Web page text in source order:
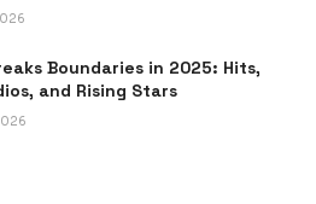
Boundaries in 2025: Hits,
and Rising Stars